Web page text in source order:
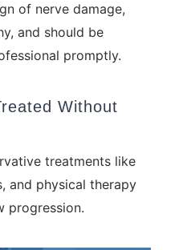
of nerve damage,
and should be
promptly.
Without
treatments like
and physical therapy
progression.